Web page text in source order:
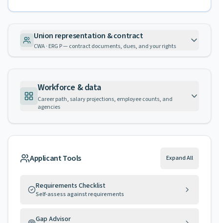
Union representation & contract
CWA · ERG P — contract documents, dues, and your rights
Workforce & data
Career path, salary projections, employee counts, and
agencies
Applicant Tools Expand All
Requirements Checklist
Self-assess against requirements
Gap Advisor